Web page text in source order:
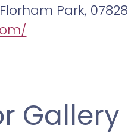
Park, 07828
Gallery